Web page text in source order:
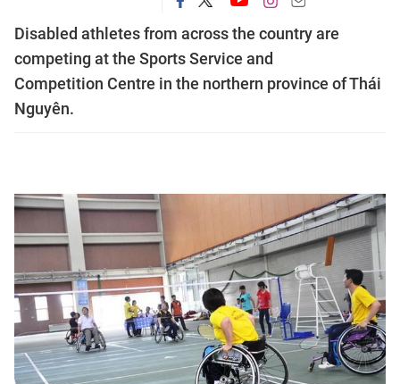
Disabled athletes from across the country are
competing at the Sports Service and
Competition Centre in the northern province of Thái
Nguyên.